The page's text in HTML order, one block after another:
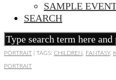
SAMPLE
SEARCH
PORTRAIT TAGS: CHILDREN FANTASY,
PORTRAIT